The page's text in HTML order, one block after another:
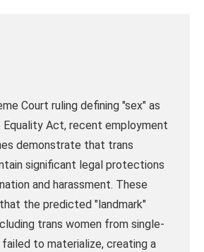
Court ruling defining "sex" as
Equality Act, recent employment
demonstrate that trans
significant legal protections
and harassment. These
the predicted "landmark"
trans women from single-
to materialize, creating a